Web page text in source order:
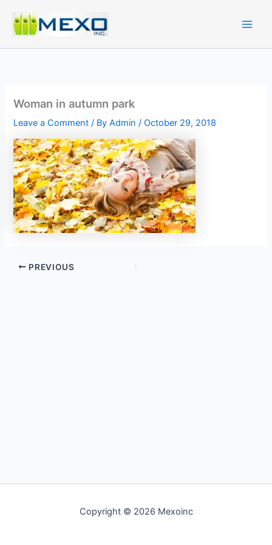
content
Woman in autumn park
Leave a Comment / ByAdmin/October 29, 2018
PREVIOUS
Copyright © 2026 Mexoinc